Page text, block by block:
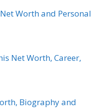
Worth and Personal
Net Worth, Career,
Biography and